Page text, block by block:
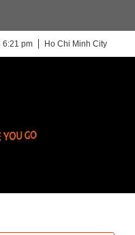
6:21 pm Ho Chi Minh City